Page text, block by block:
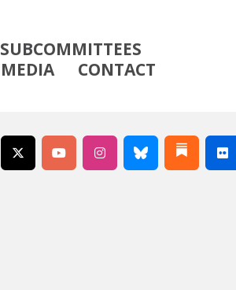
SUBCOMMITTEES
MEDIA CONTACT